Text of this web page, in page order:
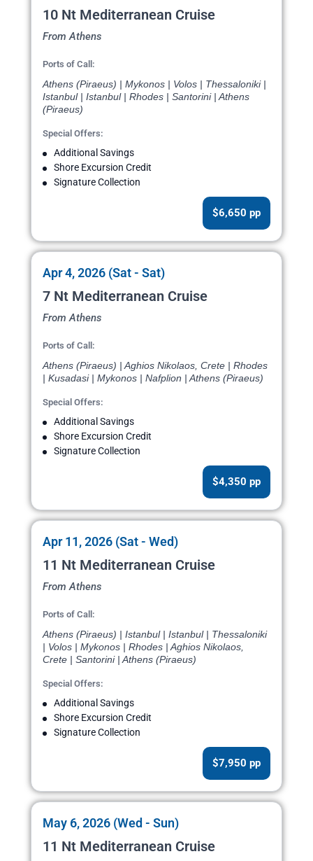
10 Nt Mediterranean Cruise
From Athens
Ports of Call:
Athens (Piraeus) | Mykonos | Volos | Thessaloniki |
Istanbul | Istanbul | Rhodes | Santorini | Athens
(Piraeus)
Special Offers:
Additional Savings
Shore Excursion Credit
Signature Collection
$6,650 pp
Apr 4, 2026 (Sat - Sat)
7 Nt Mediterranean Cruise
From Athens
Ports of Call:
Athens (Piraeus) | Aghios Nikolaos, Crete | Rhodes
| Kusadasi | Mykonos | Nafplion | Athens (Piraeus)
Special Offers:
Additional Savings
Shore Excursion Credit
Signature Collection
$4,350 pp
Apr 11, 2026 (Sat - Wed)
11 Nt Mediterranean Cruise
From Athens
Ports of Call:
Athens (Piraeus) | Istanbul | Istanbul | Thessaloniki
| Volos | Mykonos | Rhodes | Aghios Nikolaos,
Crete | Santorini | Athens (Piraeus)
Special Offers:
Additional Savings
Shore Excursion Credit
Signature Collection
$7,950 pp
May 6, 2026 (Wed - Sun)
11 Nt Mediterranean Cruise